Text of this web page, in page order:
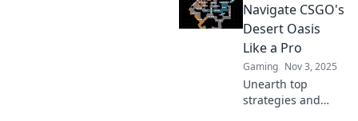
Navigate CSGO's
Desert Oasis
Like a Pro
Gaming Nov 3, 2025
Unearth top
strategies and